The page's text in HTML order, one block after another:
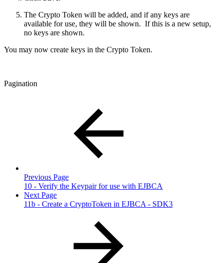
The Crypto Token will be added, and if any keys are
available for use, they will be shown. If this is a new setup,
no keys are shown.
You may now create keys in the Crypto Token.
Pagination
Previous Page
10 - Verify the Keypair for use with EJBCA
Next Page
11b - Create a CryptoToken in EJBCA - SDK3